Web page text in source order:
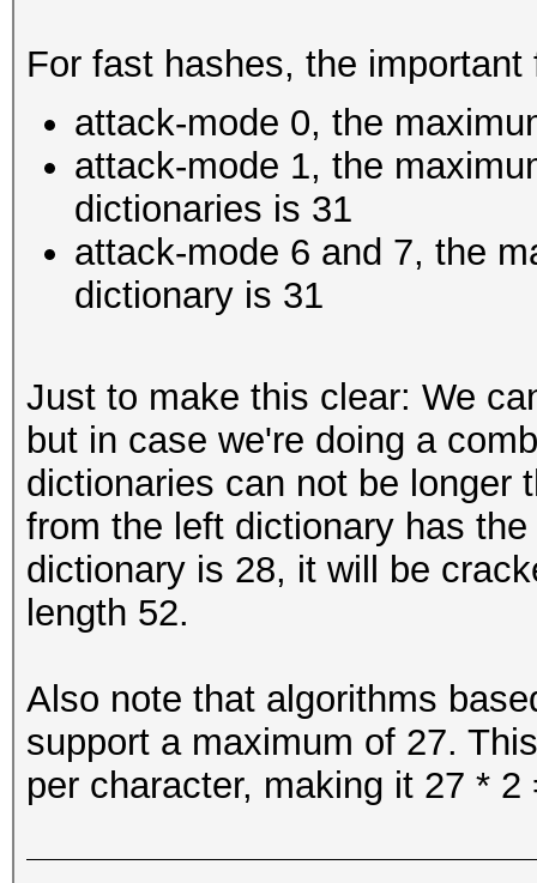
For fast hashes, the
attack-mode 0, the
attack-mode 1, the
dictionaries is 31
attack-mode 6 and 7, the
dictionary is 31
Just to make this clear: We
but in case we're doing a
dictionaries can not be longer
from the left dictionary has
dictionary is 28, it will be
length 52.
Also note that algorithms
support a maximum of 27.
per character, making it 27 * 2